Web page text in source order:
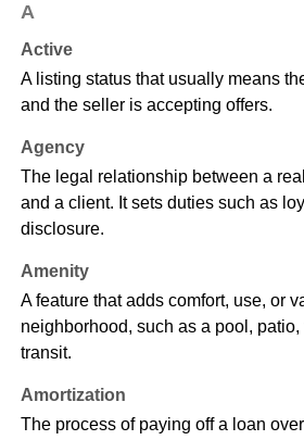
A
Active
A listing status that usually means
and the seller is accepting offers.
Agency
The legal relationship between a
and a client. It sets duties such as
disclosure.
Amenity
A feature that adds comfort, use, or
neighborhood, such as a pool,
transit.
Amortization
The process of paying off a loan